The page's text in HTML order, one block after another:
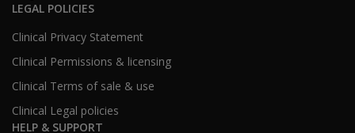
LEGAL POLICIES
Clinical Privacy Statement
Clinical Permissions & licensing
Clinical Terms of sale & use
Clinical Legal policies
HELP & SUPPORT